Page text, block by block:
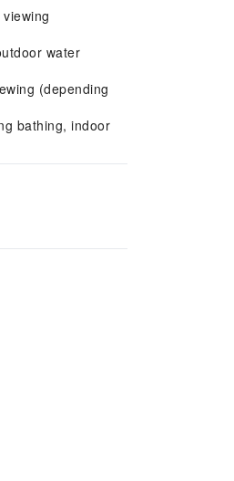
water
(depending
bathing, indoor